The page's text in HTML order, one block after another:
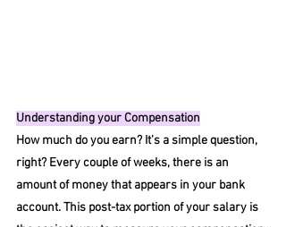
Understanding your Compensation
How much do you earn? It’s a simple question,
right? Every couple of weeks, there is an
amount of money that appears in your bank
account. This post-tax portion of your salary is